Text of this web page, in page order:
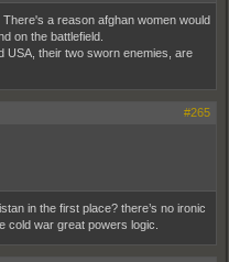
a reason afghan women would
on the battlefield.
USA, their two sworn enemies, are
#265
in the first place? there’s no ironic
cold war great powers logic.